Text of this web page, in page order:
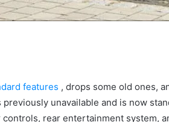
features , drops some old ones,
unavailable and is now
rear entertainment system,